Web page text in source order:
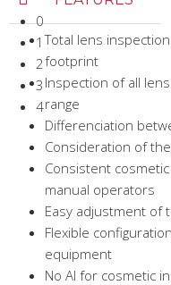
0
1
2
3
4
Total lens
footprint
Inspection of all
range
Differenciation
Consideration of
Consistent
manual operators
Easy adjustment of
Flexible
equipment
No AI for cosmetic